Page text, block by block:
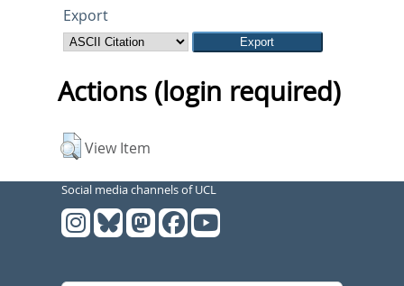
Export
Actions (login required)
View Item
Social media channels of UCL